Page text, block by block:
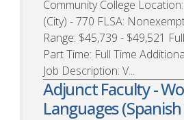
Community College
(City) - 770 FLSA:
Range: $45,739 - $49,521
Part Time: Full Time
Job Description: V...
Adjunct Faculty -
Languages (Spanish